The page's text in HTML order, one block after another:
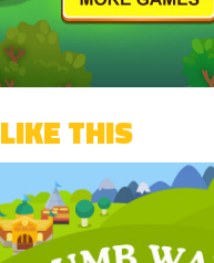
LIKE THIS